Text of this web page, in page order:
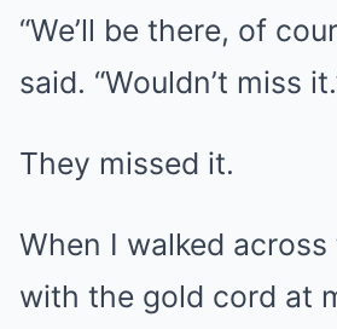
“We’ll be there, of
said. “Wouldn’t miss
They missed it.
When I walked
with the gold cord at